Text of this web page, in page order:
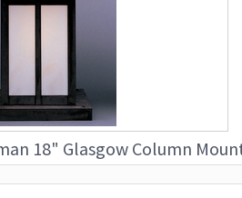
18" Glasgow Column